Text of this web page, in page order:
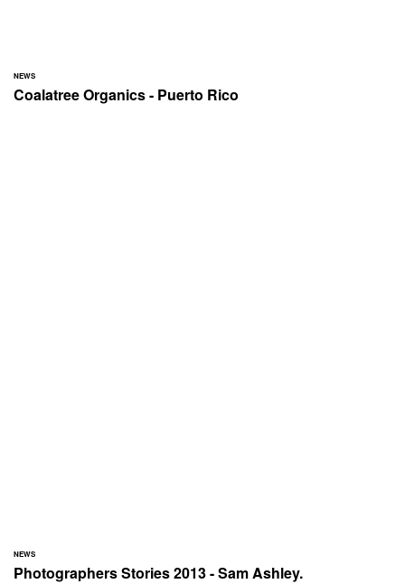
NEWS
Coalatree Organics - Puerto Rico
NEWS
Photographers Stories 2013 - Sam Ashley.